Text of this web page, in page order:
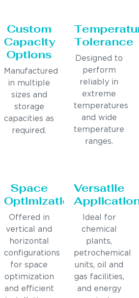
Custom
Capacity
Options
Manufactured
in multiple
sizes and
storage
capacities as
required.
Tolerance
Designed to
perform
reliably in
extreme
temperatures
and wide
temperature
ranges.
Space
Optimization
Offered in
vertical and
horizontal
configurations
for space
optimization
and efficient
Versatile
Ideal for
chemical
plants,
petrochemical
units, oil and
gas facilities,
and energy